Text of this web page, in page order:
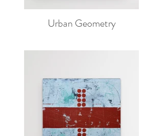
Urban Geometry